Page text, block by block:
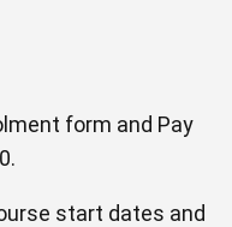
form and Pay
start dates and